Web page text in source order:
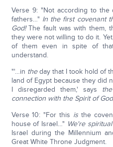
Verse 9: "Not according to the
fathers…" In the first covenant
God!The fault was with them,
they were not willing to do it.
of them even in spite of
understand.
"'…in theday that I took hold of
land of Egypt because they did
I disregarded them,' says the
connection with the Spirit of
Verse 10: "For this isthe
house of Israel…" We're
Israel during the Millennium
Great White Throne Judgment.